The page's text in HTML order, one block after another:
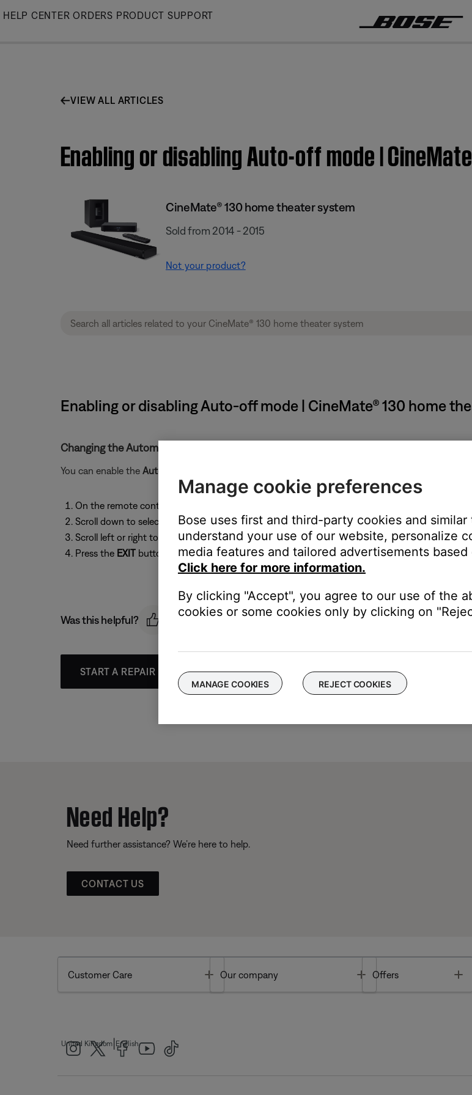
Skip
HELP CENTER ORDERS PRODUCT SUPPORT
VIEW ALL ARTICLES
Enabling or disabling Auto-off mode |
CineMate® 130 home theater system
Sold from 2014 - 2015
Not your product?
Enabling or disabling Auto-off mode | CineMate® 130 home
Changing the Automatic Off setting:
You can enable the Automatic Off to have your system power off automatically if there is no
On the remote control, press the
Scroll down to select
AUTO OFF
Scroll left or right to enable or disable the setting
Press the EXITbutton to exit the menu
Was this helpful?
START A REPAIR OR REPLACEMENT
Need Help?
Need further assistance? We’re here to help.
CONTACT US
Customer Care Toggle
Our company Toggle
Offers
United Kingdom English
Manage cookie preferences
Bose uses first and third-party cookies and
understand your use of our website, personalize
media features and tailored advertisements
Click here for more information.
By clicking "Accept", you agree to our use of the
cookies or some cookies only by clicking on
MANAGE COOKIES REJECT COOKIES